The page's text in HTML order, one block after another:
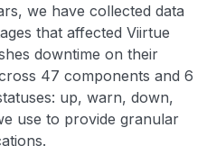
we have collected data
that affected Viirtue
downtime on their
47 components and 6
up, warn, down,
use to provide granular